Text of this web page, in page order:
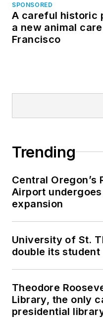
SPONSORED
A careful historic
a new animal
Francisco
Trending
Central Oregon’s
Airport
expansion
University of St.
double its
Theodore
Library, the only
presidential